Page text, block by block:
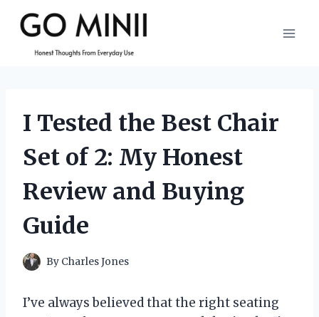
content
I Tested the Best Chair
Set of 2: My Honest
Review and Buying
Guide
By Charles Jones
I’ve always believed that the right seating